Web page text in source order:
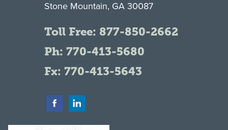
Stone Mountain, GA 30087
Toll Free: 877-850-2662
Ph: 770-413-5680
Fx: 770-413-5643